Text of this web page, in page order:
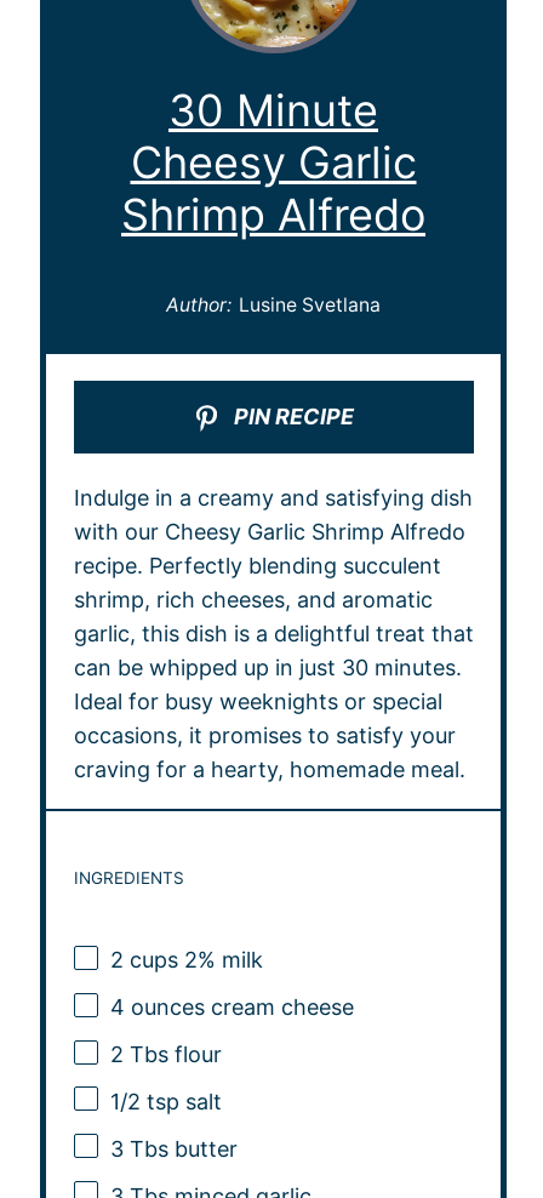
30 Minute
Cheesy Garlic
Shrimp Alfredo
Author: Lusine Svetlana
PIN RECIPE
Indulge in a creamy and satisfying dish
with our Cheesy Garlic Shrimp Alfredo
recipe. Perfectly blending succulent
shrimp, rich cheeses, and aromatic
garlic, this dish is a delightful treat that
can be whipped up in just 30 minutes.
Ideal for busy weeknights or special
occasions, it promises to satisfy your
craving for a hearty, homemade meal.
INGREDIENTS
2 cups2% milk
4 ouncescream cheese
2 Tbs flour
1/2 tsp salt
3Tbs butter